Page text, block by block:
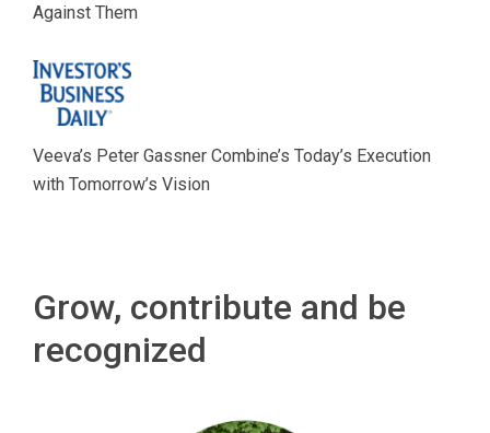
Against Them
Veeva’s Peter Gassner Combine’s Today’s Execution
with Tomorrow’s Vision
Grow, contribute and be
recognized